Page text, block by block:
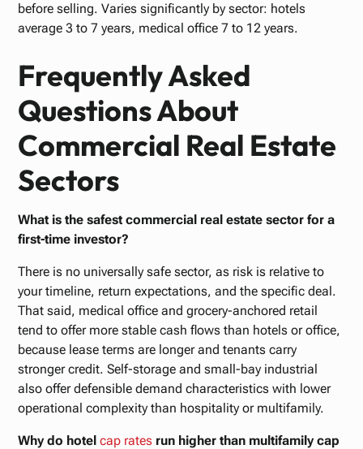
before selling. Varies significantly by sector: hotels
average 3 to 7 years, medical office 7 to 12 years.
Frequently Asked
Questions About
Commercial Real Estate
Sectors
What is the safest commercial real estate sector for a
first-time investor?
There is no universally safe sector, as risk is relative to
your timeline, return expectations, and the specific deal.
That said, medical office and grocery-anchored retail
tend to offer more stable cash flows than hotels or office,
because lease terms are longer and tenants carry
stronger credit. Self-storage and small-bay industrial
also offer defensible demand characteristics with lower
operational complexity than hospitality or multifamily.
Why do hotelcap rates run higher than multifamily cap